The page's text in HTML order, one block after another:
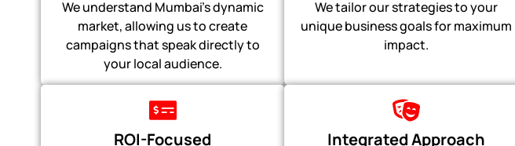
We understand Mumbai's dynamic
market, allowing us to create
campaigns that speak directly to
your local audience.
We tailor our strategies to your
unique business goals for maximum
impact.
ROI-Focused Integrated Approach